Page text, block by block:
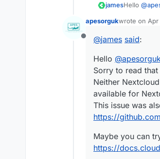
jamesHello @
Neither
This issue
Maybe you
or you try
Quote:
To fix it I
DROP
DROP
DROP
DROP
Offline
apesorgukwrote on Apr
last edited by
@james said:
Hello @
Sorry to read
Neither
available for
This issue was
https://
Maybe you can
https://